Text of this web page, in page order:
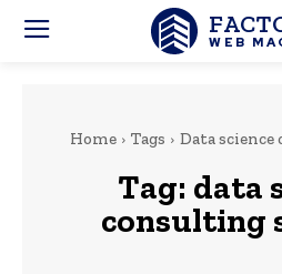
WEB
Home Tags Data
Tag: data
consulting